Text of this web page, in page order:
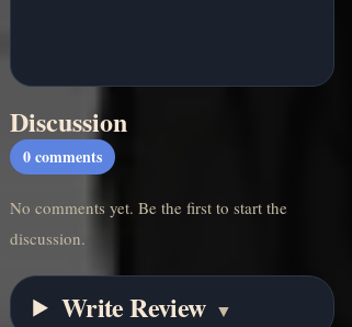
Discussion
0 comments
No comments yet. Be the first to start the
discussion.
Write Review ▼